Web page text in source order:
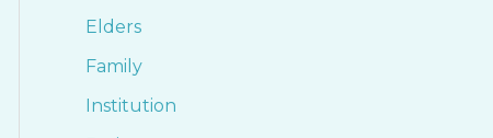
Elders
Family
Institution